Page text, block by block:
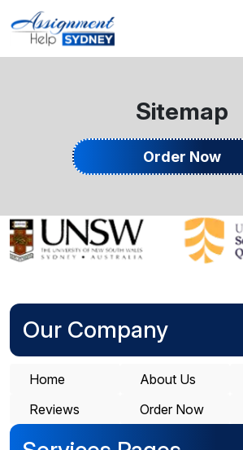
Sitemap
Order Now
Our Company
Home About Us
Reviews
Order Now